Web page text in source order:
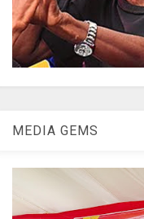
MEDIA GEMS